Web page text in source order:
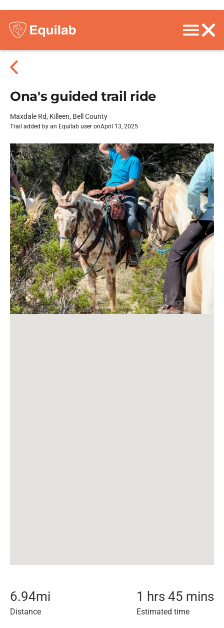
Ona's guided trail ride
Maxdale Rd, Killeen, Bell County
Trail added by an Equilab user onApril 13, 2025
6.94mi
Distance
1 hrs 45 mins
Estimated time